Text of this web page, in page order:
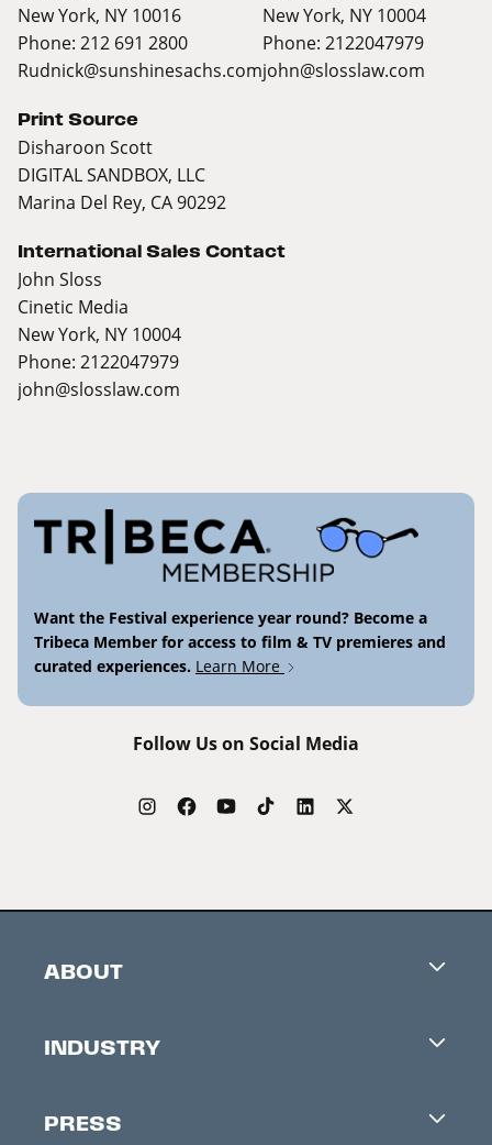
New York, NY 10016
Phone: 212 691 2800
Rudnick@sunshinesachs.com
New York, NY 10004
Phone: 2122047979
john@slosslaw.com
Print Source
Disharoon Scott
DIGITAL SANDBOX, LLC
Marina Del Rey, CA 90292
International Sales Contact
John Sloss
Cinetic Media
New York, NY 10004
Phone: 2122047979
john@slosslaw.com
Want the Festival experience year round? Become a
Tribeca Member for access to film & TV premieres and
curated experiences. Learn More
Follow Us on Social Media
ABOUT
Contacts
INDUSTRY
Accreditation
PRESS